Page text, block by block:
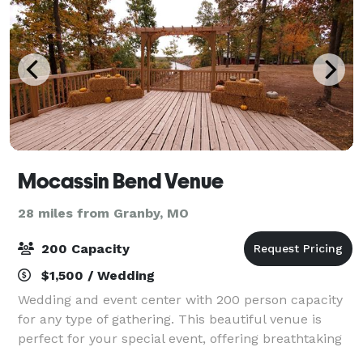
Mocassin Bend Venue
28 miles from Granby, MO
200 Capacity
$1,500 / Wedding
Wedding and event center with 200 person capacity
for any type of gathering. This beautiful venue is
perfect for your special event, offering breathtaking